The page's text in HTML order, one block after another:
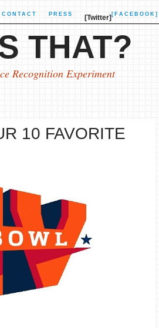
CONTACT PRESS [Twitter][FACEBOOK]
THAT?
Recognition Experiment
10 FAVORITE